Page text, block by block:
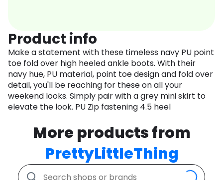
Product info
Make a statement with these timeless navy PU point
toe fold over high heeled ankle boots. With their
navy hue, PU material, point toe design and fold over
detail, you'll be reaching for these on all your
weekend looks. Simply pair with a grey mini skirt to
elevate the look. PU Zip fastening 4.5 heel
More products from
PrettyLittleThing